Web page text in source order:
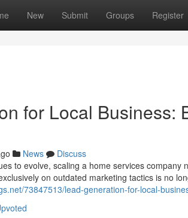
New Submit Groups Register
for Local Business:
News
Discuss
to evolve, scaling a home services
on outdated marketing tactics is no
73847513/lead-generation-for-local-